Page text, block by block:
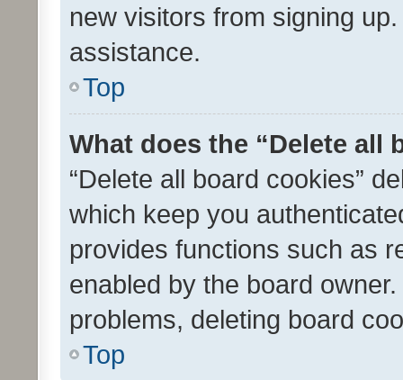
new visitors from signing
assistance.
Top
What does the “Delete all
“Delete all board cookies”
which keep you
provides functions such as
enabled by the board
problems, deleting board
Top